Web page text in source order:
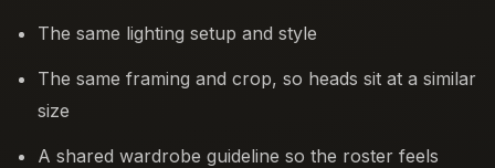
The same lighting setup and style
The same framing and crop, so heads sit at a similar
size
A shared wardrobe guideline so the roster feels